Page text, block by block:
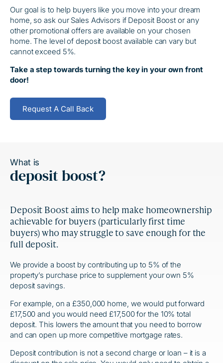
Our goal is to help buyers like you move into your dream
home, so ask our Sales Advisors if Deposit Boost or any
other promotional offers are available on your chosen
home. The level of deposit boost available can vary but
cannot exceed 5%.
Take a step towards turning the key in your own front
door!
Request A Call Back
What is
deposit boost?
Deposit Boost aims to help make homeownership
achievable for buyers (particularly first time
buyers) who may struggle to save enough for the
full deposit.
We provide a boost by contributing up to 5% of the
property’s purchase price to supplement your own 5%
deposit savings.
For example, on a £350,000 home, we would put forward
£17,500 and you would need £17,500 for the 10% total
deposit. This lowers the amount that you need to borrow
and can open up more competitive mortgage rates.
Deposit contribution is not a second charge or loan – it is a